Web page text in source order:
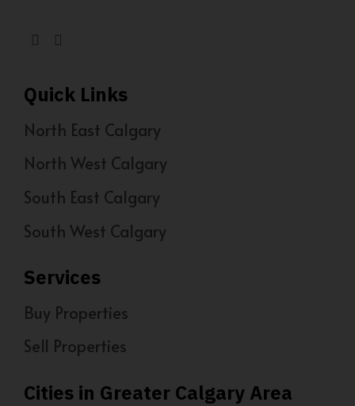
Quick Links
North East Calgary
North West Calgary
South East Calgary
South West Calgary
Services
Buy Properties
Sell Properties
Cities in Greater Calgary Area